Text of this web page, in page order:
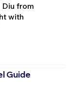
Diu from
with
Guide